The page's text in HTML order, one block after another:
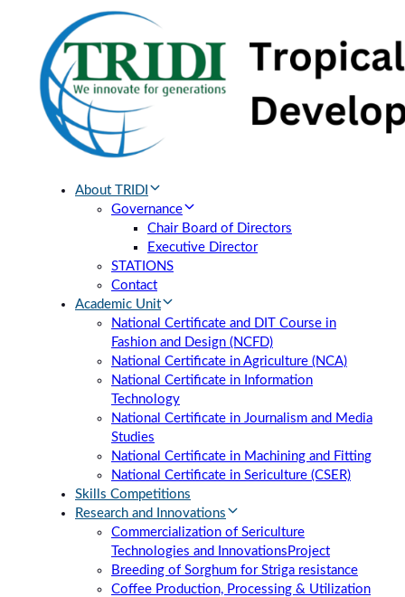
primary
navigation
About TRIDI
Governance
Chair Board of Directors
Executive Director
STATIONS
Contact
Academic Unit
National Certificate and DIT Course in
Fashion and Design (NCFD)
National Certificate in Agriculture (NCA)
National Certificate in Information
Technology
National Certificate in Journalism and Media
Studies
National Certificate in Machining and Fitting
National Certificate in Sericulture (CSER)
Skills Competitions
Research and Innovations
Commercialization of Sericulture
Technologies and Innovations Project
Breeding of Sorghum for Striga resistance
Coffee Production, Processing & Utilization